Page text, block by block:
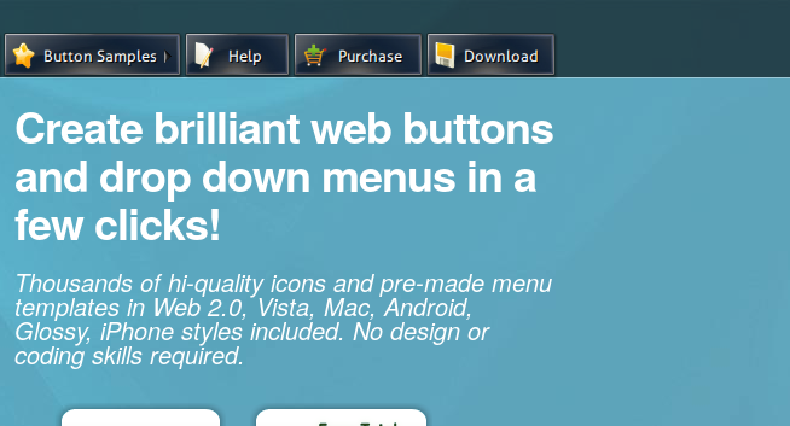
Create brilliant web buttons
and drop down menus in a
few clicks!
Thousands of hi-quality icons and pre-made menu
templates in Web 2.0, Vista, Mac, Android,
Glossy, iPhone styles included. No design or
coding skills required.